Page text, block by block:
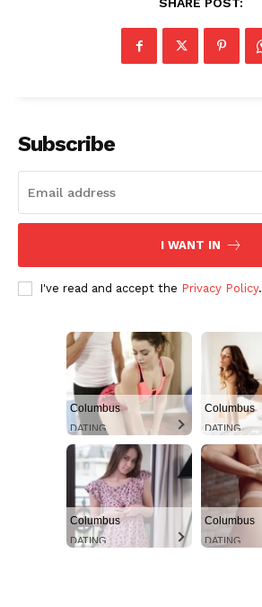
Subscribe
I WANT IN
I've read and accept the Privacy Policy.
Columbus
DATING
Columbus
DATING
Columbus
DATING
Columbus
DATING